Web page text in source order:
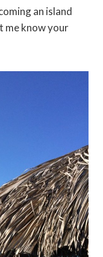
an island
me know your